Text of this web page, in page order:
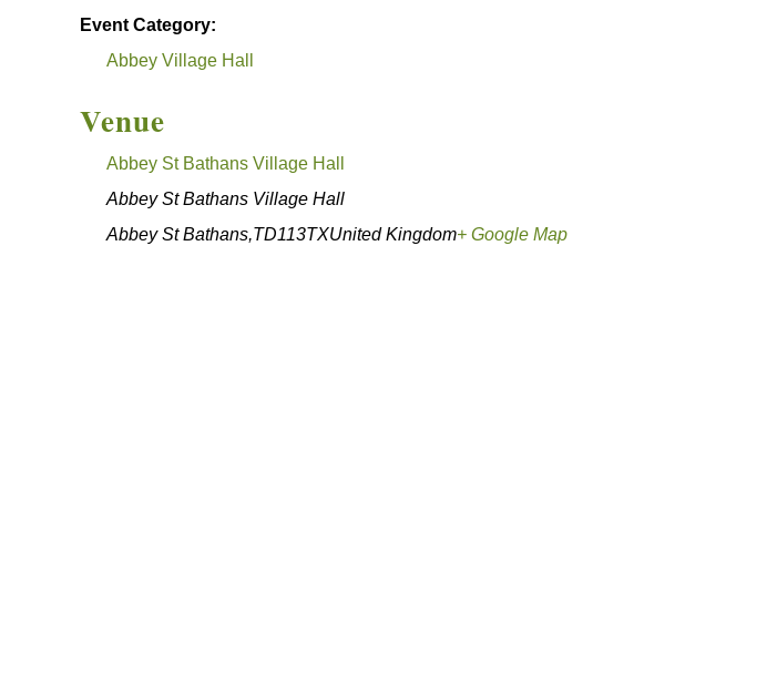
Event Category:
Abbey Village Hall
Venue
Abbey St Bathans Village Hall
Abbey St Bathans Village Hall
Abbey St Bathans,TD113TXUnited Kingdom+ Google Map